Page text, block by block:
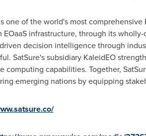
one of the world's most
EOaaS infrastructure, through its
decision intelligence through
SatSure's subsidiary KaleidEO
computing capabilities. Together,
emerging nations by equipping